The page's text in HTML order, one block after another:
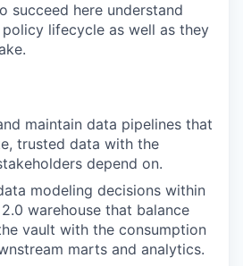
succeed here understand
policy lifecycle as well as they
maintain data pipelines that
trusted data with the
depend on.
modeling decisions within
warehouse that balance
vault with the consumption
marts and analytics.